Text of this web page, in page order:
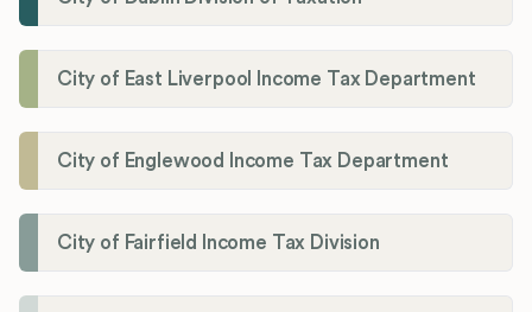
City of East Liverpool Income Tax Department
City of Englewood Income Tax Department
City of Fairfield Income Tax Division